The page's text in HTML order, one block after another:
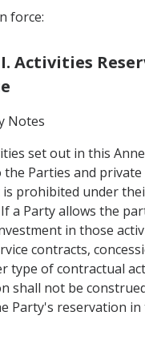
force:
Activities
Notes
set out in this
the Parties and private
is prohibited under
a Party allows the
in those
contracts,
type of contractual
shall not be
Party's reservation in